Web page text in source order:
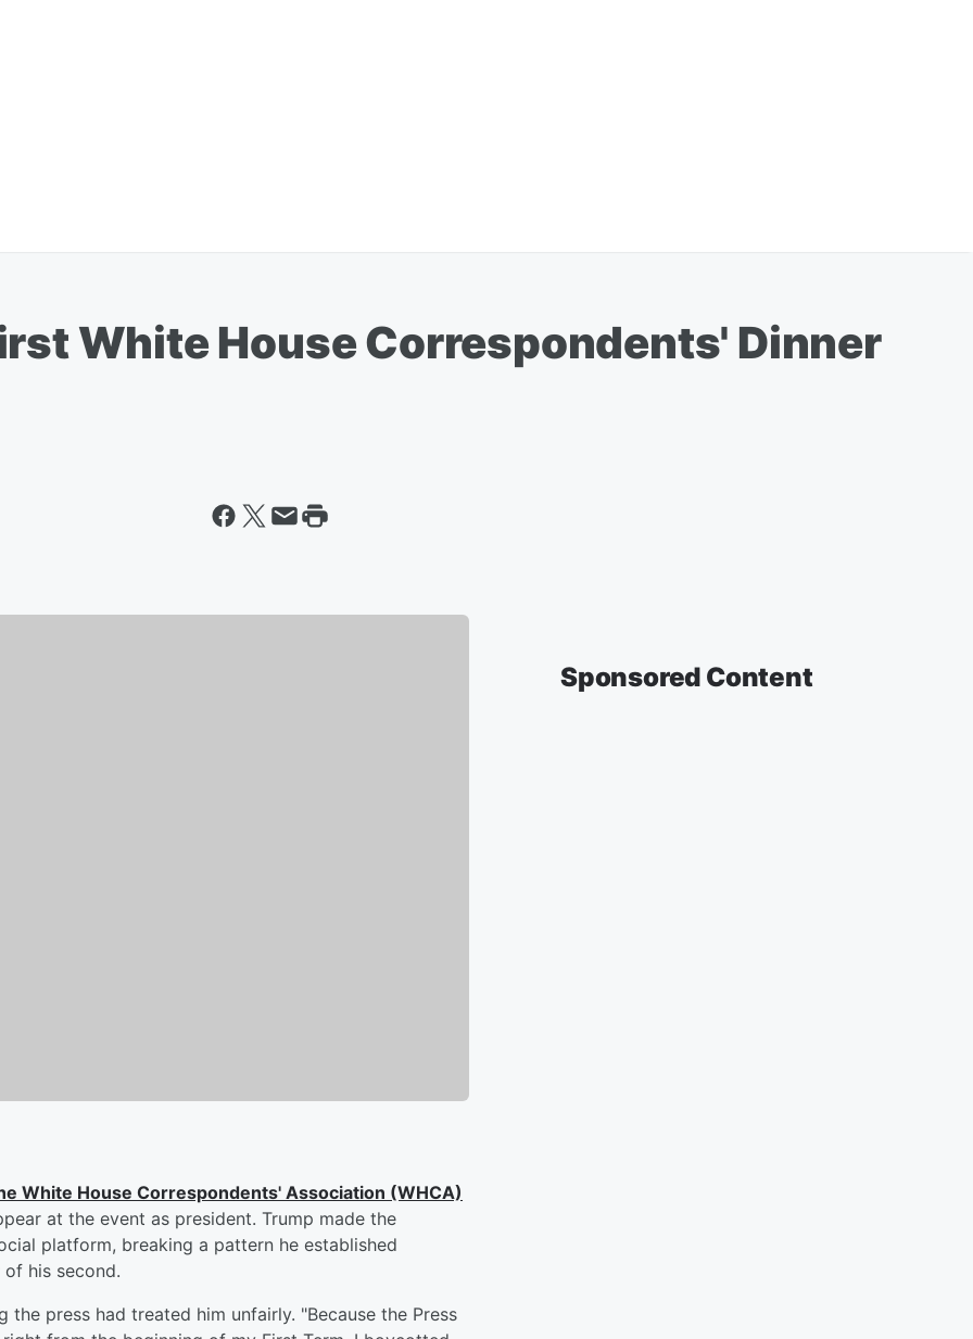
White House Correspondents' Dinner
White House Correspondents' Association (WHCA)
at the event as president. Trump made the
platform, breaking a pattern he established
his second.
press had treated him unfairly. "Because the Press
Sponsored Content